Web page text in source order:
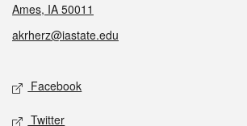
Ames, IA 50011
akrherz@iastate.edu
Social media
Facebook
Twitter